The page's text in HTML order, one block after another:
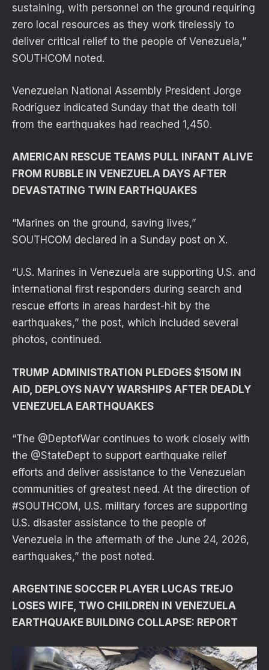
sustaining, with personnel on the ground requiring
zero local resources as they work tirelessly to
deliver critical relief to the people of Venezuela,”
SOUTHCOM noted.
Venezuelan National Assembly President Jorge
Rodríguez indicated Sunday that the death toll
from the earthquakes had reached 1,450.
AMERICAN RESCUE TEAMS PULL INFANT ALIVE
FROM RUBBLE IN VENEZUELA DAYS AFTER
DEVASTATING TWIN EARTHQUAKES
“Marines on the ground, saving lives,”
SOUTHCOM declared in a Sunday post on X.
“U.S. Marines in Venezuela are supporting U.S. and
international first responders during search and
rescue efforts in areas hardest-hit by the
earthquakes,” the post, which included several
photos, continued.
TRUMP ADMINISTRATION PLEDGES $150M IN
AID, DEPLOYS NAVY WARSHIPS AFTER DEADLY
VENEZUELA EARTHQUAKES
“The @DeptofWar continues to work closely with
the @StateDept to support earthquake relief
efforts and deliver assistance to the Venezuelan
communities of greatest need. At the direction of
#SOUTHCOM, U.S. military forces are supporting
U.S. disaster assistance to the people of
Venezuela in the aftermath of the June 24, 2026,
earthquakes,” the post noted.
ARGENTINE SOCCER PLAYER LUCAS TREJO
LOSES WIFE, TWO CHILDREN IN VENEZUELA
EARTHQUAKE BUILDING COLLAPSE: REPORT